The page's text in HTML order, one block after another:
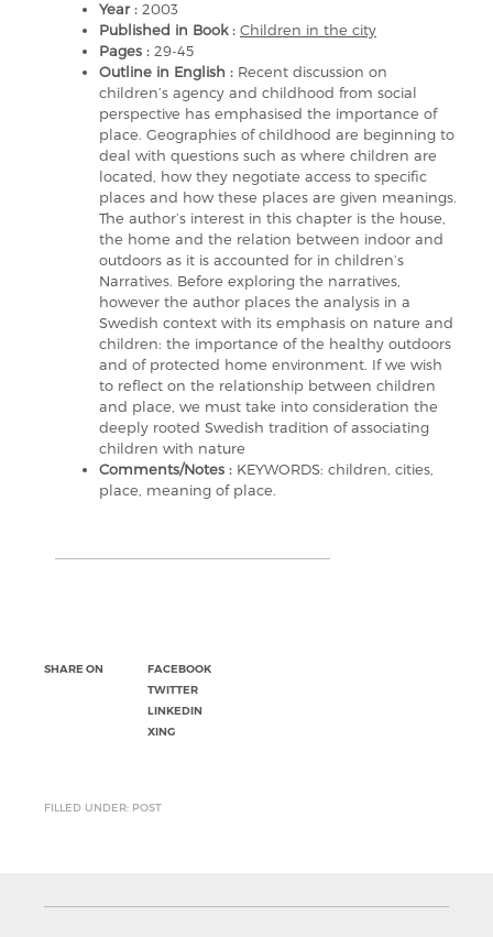
Year : 2003
Published in Book : Children in the city
Pages : 29-45
Outline in English : Recent discussion on
children’s agency and childhood from social
perspective has emphasised the importance of
place. Geographies of childhood are beginning to
deal with questions such as where children are
located, how they negotiate access to specific
places and how these places are given meanings.
The author’s interest in this chapter is the house,
the home and the relation between indoor and
outdoors as it is accounted for in children’s
Narratives. Before exploring the narratives,
however the author places the analysis in a
Swedish context with its emphasis on nature and
children: the importance of the healthy outdoors
and of protected home environment. If we wish
to reflect on the relationship between children
and place, we must take into consideration the
deeply rooted Swedish tradition of associating
children with nature
Comments/Notes : KEYWORDS: children, cities,
place, meaning of place.
SHARE ON
FACEBOOK
TWITTER
LINKEDIN
XING
FILLED UNDER: POST